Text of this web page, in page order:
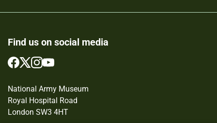
Find us on social media
Follow
on
Facebook
Follow
on
Twitter
Follow
on
Instagram
Follow
on
YouTube
National Army Museum
Royal Hospital Road
London SW3 4HT